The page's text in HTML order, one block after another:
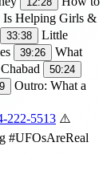
Is Helping Girls &
33:38
Little
39:26
What
50:24
Outro: What a
222-5513 ⚠️
#UFOsAreReal